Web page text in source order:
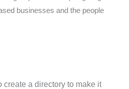
businesses and the people
create a directory to make it